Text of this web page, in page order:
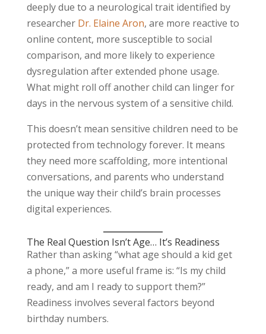
deeply due to a neurological trait identified by
researcher Dr. Elaine Aron, are more reactive to
online content, more susceptible to social
comparison, and more likely to experience
dysregulation after extended phone usage.
What might roll off another child can linger for
days in the nervous system of a sensitive child.
This doesn’t mean sensitive children need to be
protected from technology forever. It means
they need more scaffolding, more intentional
conversations, and parents who understand
the unique way their child’s brain processes
digital experiences.
The Real Question Isn’t Age… It’s Readiness
Rather than asking “what age should a kid get
a phone,” a more useful frame is: “Is my child
ready, and am I ready to support them?”
Readiness involves several factors beyond
birthday numbers.